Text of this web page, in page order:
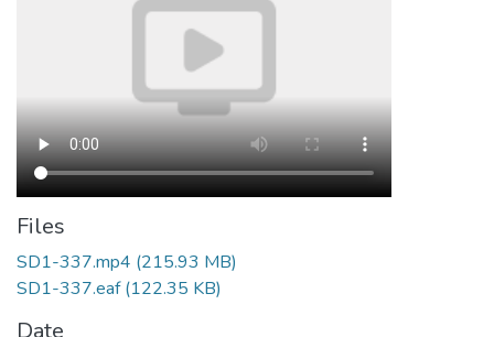
Files
SD1-337.mp4 (215.93 MB)
SD1-337.eaf(122.35 KB)
Date